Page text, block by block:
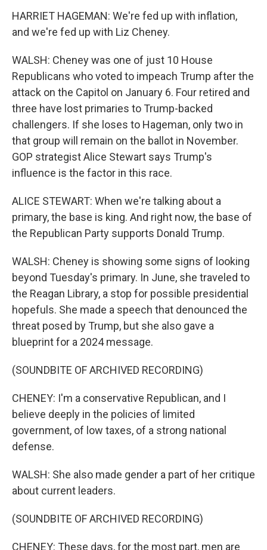
HARRIET HAGEMAN: We're fed up with inflation,
and we're fed up with Liz Cheney.
WALSH: Cheney was one of just 10 House
Republicans who voted to impeach Trump after the
attack on the Capitol on January 6. Four retired and
three have lost primaries to Trump-backed
challengers. If she loses to Hageman, only two in
that group will remain on the ballot in November.
GOP strategist Alice Stewart says Trump's
influence is the factor in this race.
ALICE STEWART: When we're talking about a
primary, the base is king. And right now, the base of
the Republican Party supports Donald Trump.
WALSH: Cheney is showing some signs of looking
beyond Tuesday's primary. In June, she traveled to
the Reagan Library, a stop for possible presidential
hopefuls. She made a speech that denounced the
threat posed by Trump, but she also gave a
blueprint for a 2024 message.
(SOUNDBITE OF ARCHIVED RECORDING)
CHENEY: I'm a conservative Republican, and I
believe deeply in the policies of limited
government, of low taxes, of a strong national
defense.
WALSH: She also made gender a part of her critique
about current leaders.
(SOUNDBITE OF ARCHIVED RECORDING)
CHENEY: These days, for the most part, men are